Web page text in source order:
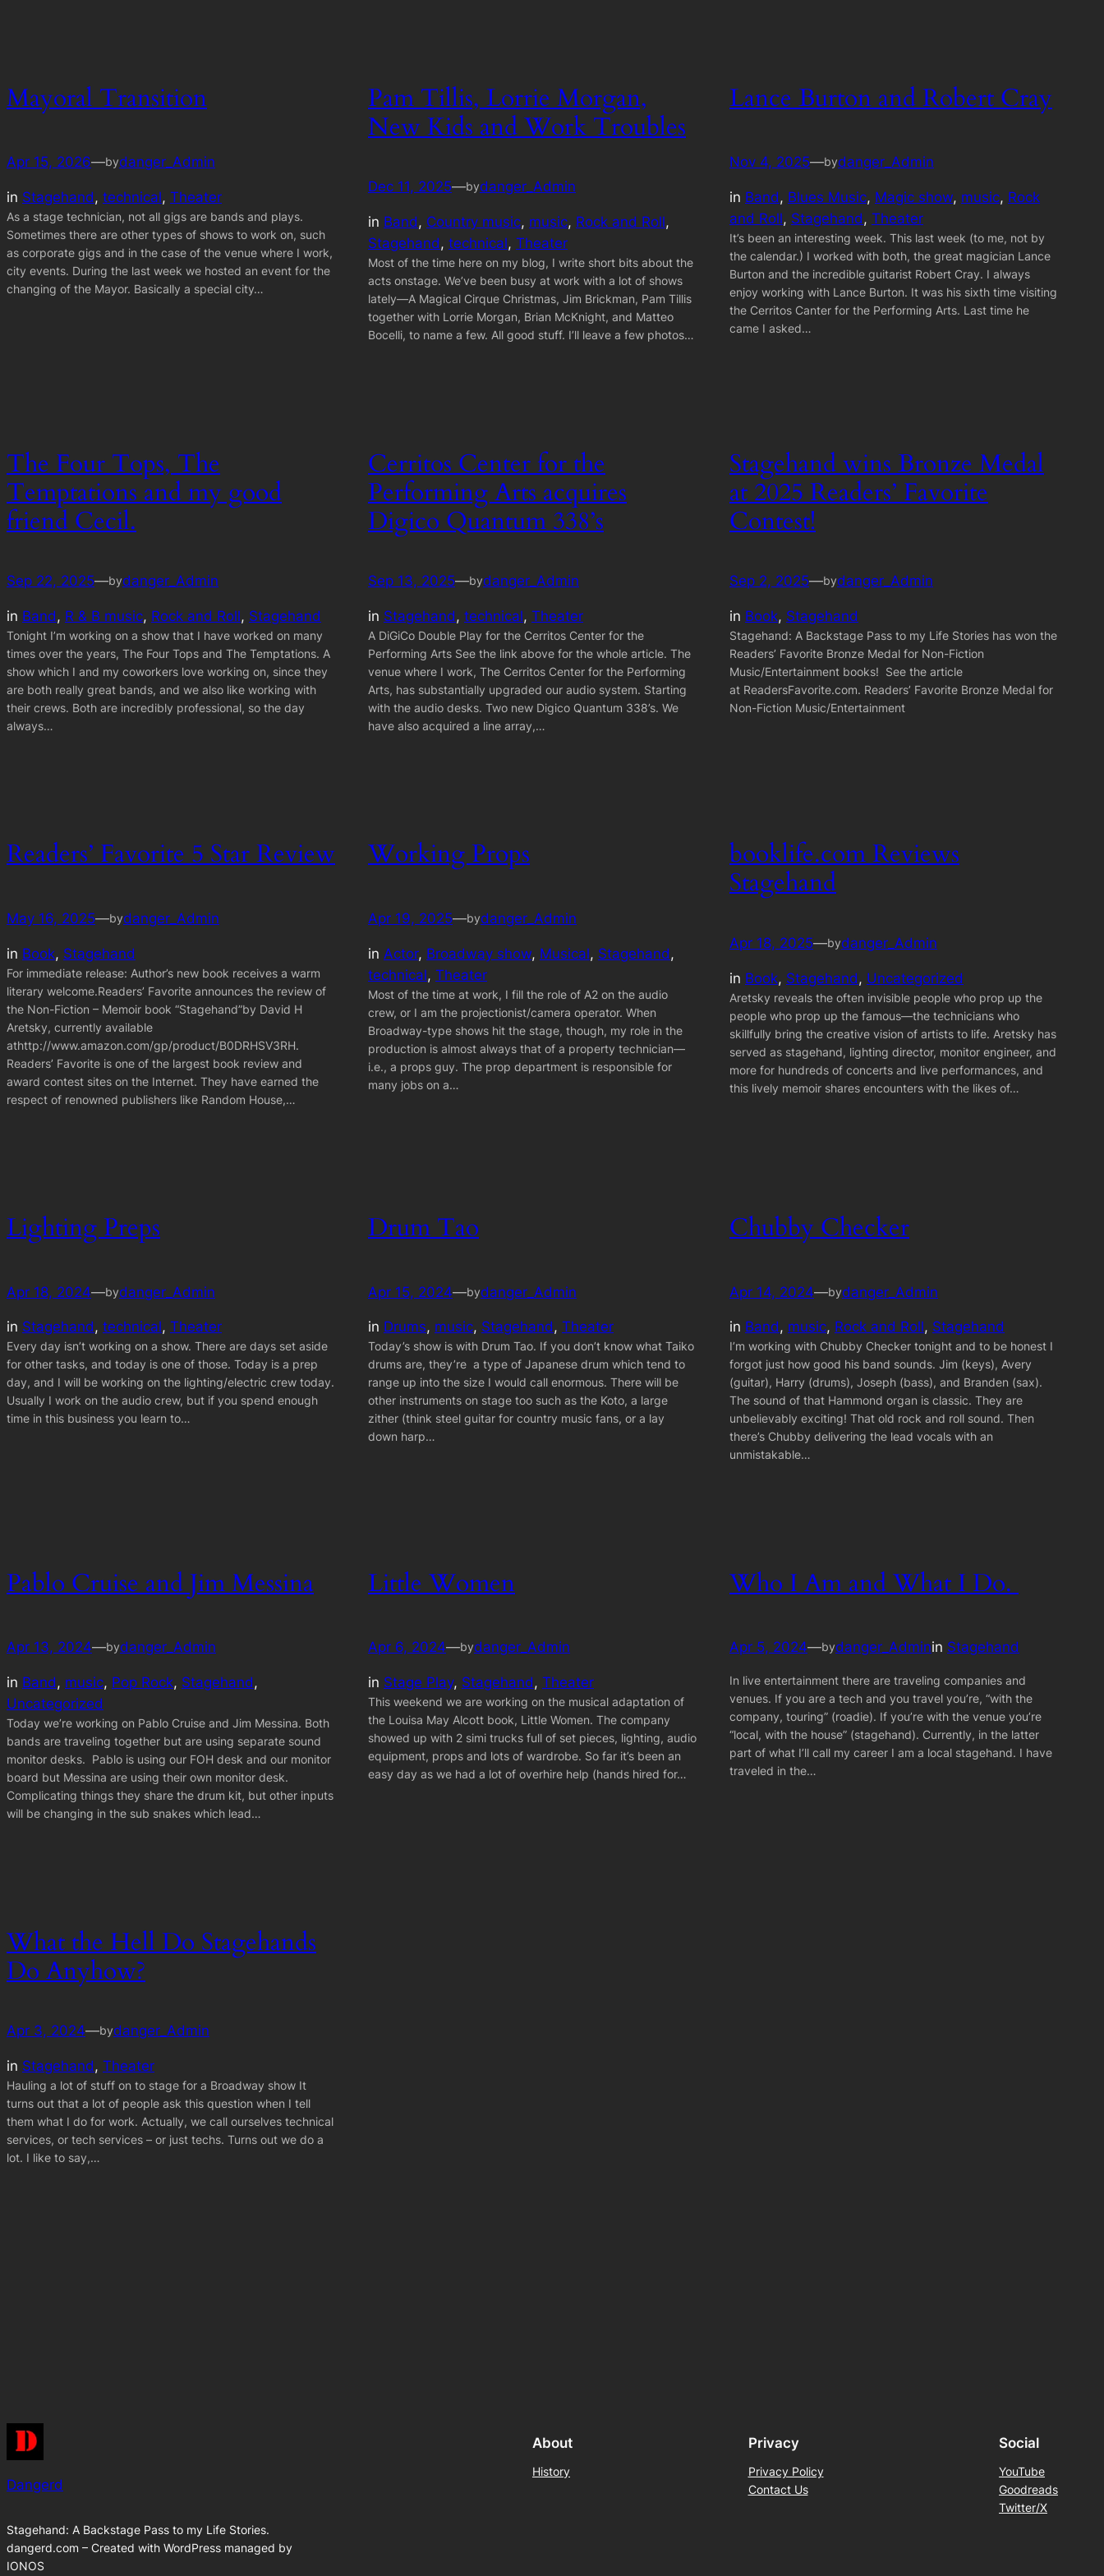
Mayoral Transition
Apr 15, 2026—bydanger_Admin
in Stagehand, technical, Theater
As a stage technician, not all gigs are bands and plays.
Sometimes there are other types of shows to work on, such
as corporate gigs and in the case of the venue where I work,
city events. During the last week we hosted an event for the
changing of the Mayor. Basically a special city…
Pam Tillis, Lorrie Morgan,
New Kids and Work Troubles
Dec 11, 2025—bydanger_Admin
in Band, Country music, music, Rock and Roll
Stagehand, technical, Theater
Most of the time here on my blog, I write short bits about the
acts onstage. We’ve been busy at work with a lot of shows
lately—A Magical Cirque Christmas, Jim Brickman, Pam Tillis
together with Lorrie Morgan, Brian McKnight, and Matteo
Bocelli, to name a few. All good stuff. I’ll leave a few photos…
Lance Burton and Robert Cray
Nov 4, 2025—bydanger_Admin
in Band, Blues Music, Magic show, music, Rock
and Roll, Stagehand, Theater
It’s been an interesting week. This last week (to me, not by
the calendar.) I worked with both, the great magician Lance
Burton and the incredible guitarist Robert Cray. I always
enjoy working with Lance Burton. It was his sixth time visiting
the Cerritos Canter for the Performing Arts. Last time he
came I asked…
The Four Tops, The
Temptations and my good
friend Cecil.
Sep 22, 2025—bydanger_Admin
in Band , R & B music, Rock and Roll, Stagehand
Tonight I’m working on a show that I have worked on many
times over the years, The Four Tops and The Temptations. A
show which I and my coworkers love working on, since they
are both really great bands, and we also like working with
their crews. Both are incredibly professional, so the day
always…
Cerritos Center for the
Performing Arts acquires
Digico Quantum 338’s
Sep 13, 2025—bydanger_Admin
in Stagehand , technical, Theater
A DiGiCo Double Play for the Cerritos Center for the
Performing Arts See the link above for the whole article. The
venue where I work, The Cerritos Center for the Performing
Arts, has substantially upgraded our audio system. Starting
with the audio desks. Two new Digico Quantum 338’s. We
have also acquired a line array,…
Stagehand wins Bronze Medal
at 2025 Readers’ Favorite
Contest!
Sep 2, 2025—bydanger_Admin
in Book, Stagehand
Stagehand: A Backstage Pass to my Life Stories has won the
Readers’ Favorite Bronze Medal for Non-Fiction
Music/Entertainment books! See the article
at ReadersFavorite.com. Readers’ Favorite Bronze Medal for
Non-Fiction Music/Entertainment
Readers’ Favorite 5 Star Review
May 16, 2025—bydanger_Admin
in Book, Stagehand
For immediate release: Author’s new book receives a warm
literary welcome.Readers’ Favorite announces the review of
the Non-Fiction – Memoir book “Stagehand”by David H
Aretsky, currently available
athttp://www.amazon.com/gp/product/B0DRHSV3RH.
Readers’ Favorite is one of the largest book review and
award contest sites on the Internet. They have earned the
respect of renowned publishers like Random House,…
Working Props
Apr 19, 2025—bydanger_Admin
in Actor, Broadway show, Musical, Stagehand
technical, Theater
Most of the time at work, I fill the role of A2 on the audio
crew, or I am the projectionist/camera operator. When
Broadway-type shows hit the stage, though, my role in the
production is almost always that of a property technician—
i.e., a props guy. The prop department is responsible for
many jobs on a…
booklife.com Reviews
Stagehand
Apr 18, 2025—bydanger_Admin
in Book, Stagehand , Uncategorized
Aretsky reveals the often invisible people who prop up the
people who prop up the famous—the technicians who
skillfully bring the creative vision of artists to life. Aretsky has
served as stagehand, lighting director, monitor engineer, and
more for hundreds of concerts and live performances, and
this lively memoir shares encounters with the likes of…
Lighting Preps
Apr 18, 2024—bydanger_Admin
in Stagehand, technical, Theater
Every day isn’t working on a show. There are days set aside
for other tasks, and today is one of those. Today is a prep
day, and I will be working on the lighting/electric crew today.
Usually I work on the audio crew, but if you spend enough
time in this business you learn to…
Drum Tao
Apr 15, 2024—bydanger_Admin
in Drums, music, Stagehand, Theater
Today’s show is with Drum Tao. If you don’t know what Taiko
drums are, they’re a type of Japanese drum which tend to
range up into the size I would call enormous. There will be
other instruments on stage too such as the Koto, a large
zither (think steel guitar for country music fans, or a lay
down harp…
Chubby Checker
Apr 14, 2024—bydanger_Admin
in Band, music, Rock and Roll, Stagehand
I’m working with Chubby Checker tonight and to be honest I
forgot just how good his band sounds. Jim (keys), Avery
(guitar), Harry (drums), Joseph (bass), and Branden (sax).
The sound of that Hammond organ is classic. They are
unbelievably exciting! That old rock and roll sound. Then
there’s Chubby delivering the lead vocals with an
unmistakable…
Pablo Cruise and Jim Messina
Apr 13, 2024—bydanger_Admin
in Band, music, Pop Rock, Stagehand
Uncategorized
Today we’re working on Pablo Cruise and Jim Messina. Both
bands are traveling together but are using separate sound
monitor desks. Pablo is using our FOH desk and our monitor
board but Messina are using their own monitor desk.
Complicating things they share the drum kit, but other inputs
will be changing in the sub snakes which lead…
Little Women
Apr 6, 2024—bydanger_Admin
in Stage Play, Stagehand, Theater
This weekend we are working on the musical adaptation of
the Louisa May Alcott book, Little Women. The company
showed up with 2 simi trucks full of set pieces, lighting, audio
equipment, props and lots of wardrobe. So far it’s been an
easy day as we had a lot of overhire help (hands hired for…
Who I Am and What I Do.
Apr 5, 2024—bydanger_Adminin Stagehand
In live entertainment there are traveling companies and
venues. If you are a tech and you travel you’re, “with the
company, touring” (roadie). If you’re with the venue you’re
“local, with the house” (stagehand). Currently, in the latter
part of what I’ll call my career I am a local stagehand. I have
traveled in the…
What the Hell Do Stagehands
Do Anyhow?
Apr 3, 2024—bydanger_Admin
in Stagehand , Theater
Hauling a lot of stuff on to stage for a Broadway show It
turns out that a lot of people ask this question when I tell
them what I do for work. Actually, we call ourselves technical
services, or tech services – or just techs. Turns out we do a
lot. I like to say,…
Dangerd
Stagehand: A Backstage Pass to my Life Stories.
dangerd.com – Created with WordPress managed by
IONOS
About
History
Privacy
Privacy Policy
Contact Us
Social
YouTube
Goodreads
Twitter/X